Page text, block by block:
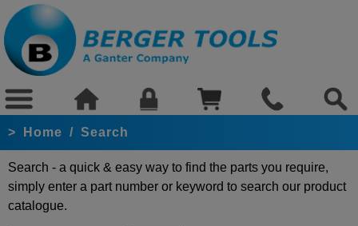
> Home / Search
Search - a quick & easy way to find the parts you require,
simply enter a part number or keyword to search our product
catalogue.